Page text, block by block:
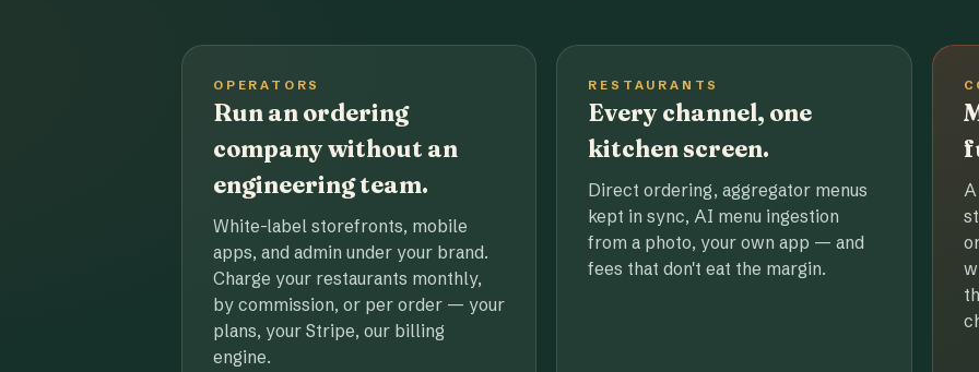
OPERATORS
Run an ordering
company without an
engineering team.
White-label storefronts, mobile
apps, and admin under your brand.
Charge your restaurants monthly,
by commission, or per order — your
plans, your Stripe, our billing
engine.
RESTAURANTS
Every channel, one
kitchen screen.
Direct ordering, aggregator menus
kept in sync, AI menu ingestion
from a photo, your own app — and
fees that don't eat the margin.
A